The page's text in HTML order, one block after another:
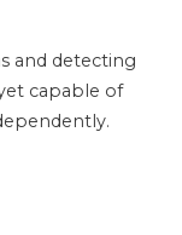
and detecting
capable of